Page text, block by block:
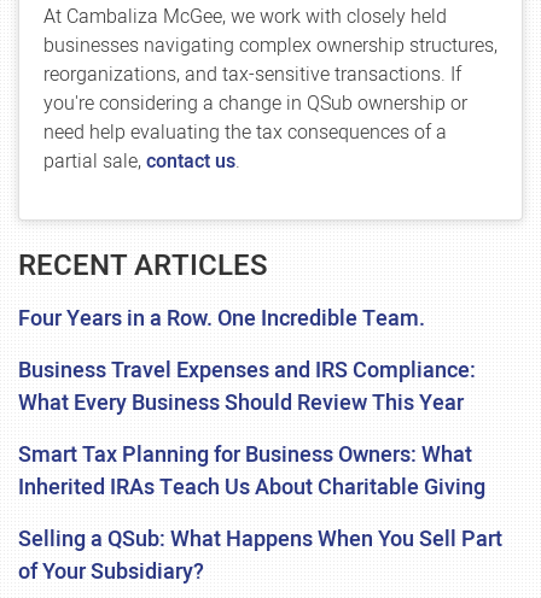
At Cambaliza McGee, we work with closely held
businesses navigating complex ownership structures,
reorganizations, and tax-sensitive transactions. If
you're considering a change in QSub ownership or
need help evaluating the tax consequences of a
partial sale,contact us.
RECENT ARTICLES
Four Years in a Row. One Incredible Team.
Business Travel Expenses and IRS Compliance:
What Every Business Should Review This Year
Smart Tax Planning for Business Owners: What
Inherited IRAs Teach Us About Charitable Giving
Selling a QSub: What Happens When You Sell Part
of Your Subsidiary?